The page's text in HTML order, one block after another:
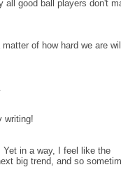
all good ball players don't
of how hard we are
writing!
Yet in a way, I feel like the
big trend, and so